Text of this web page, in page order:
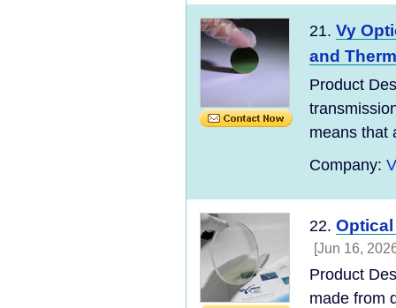
21. Vy
and
Product
means that
Company:
22.
[Jun 16,
Product
made from